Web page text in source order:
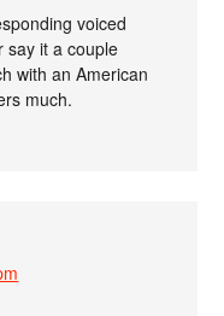
voiced
say it a couple
with an American
much.